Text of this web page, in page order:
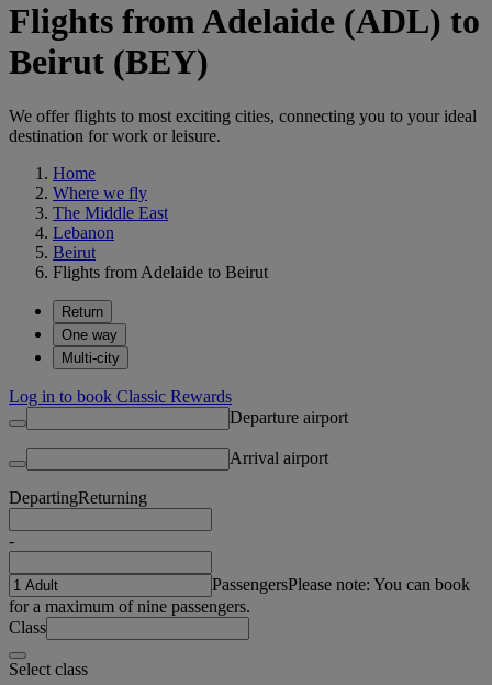
Flights from Adelaide (ADL) to
Beirut (BEY)
We offer flights to most exciting cities, connecting you to your ideal
destination for work or leisure.
Home
Where we fly
The Middle East
Lebanon
Beirut
Flights from Adelaide to Beirut
Return
One way
Multi-city
Log in to book Classic Rewards
Departure airport
Arrival airport
DepartingReturning
-
PassengersPlease note: You can book
for a maximum of nine passengers.
Class
Select class